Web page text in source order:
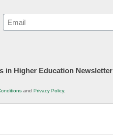
Email
(Required)
in Higher Education Newsletter
and Privacy Policy.